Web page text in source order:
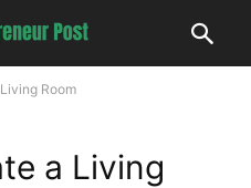
Room
a Living